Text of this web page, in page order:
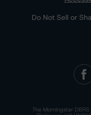
Do Not Sell or
The Morningstar